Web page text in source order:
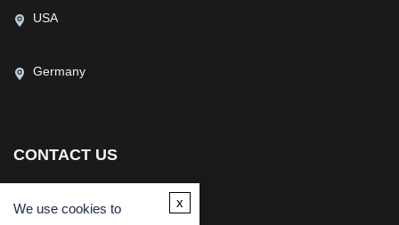
USA
Germany
CONTACT US
We use cookies to x